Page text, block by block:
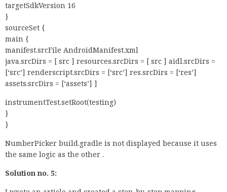
targetSdkVersion 16
}
sourceSet {
main {
manifest.srcFile AndroidManifest.xml
java.srcDirs = [ src ] resources.srcDirs = [ src ] aidl.srcDirs =
[‘src’] renderscript.srcDirs = [‘src’] res.srcDirs = [‘res’]
assets.srcDirs = [‘assets’] ]
instrumentTest.setRoot(testing)
}
}
NumberPicker build.gradle is not displayed because it uses
the same logic as the other .
Solution no. 5: